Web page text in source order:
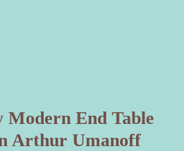
End Table
Arthur Umanoff